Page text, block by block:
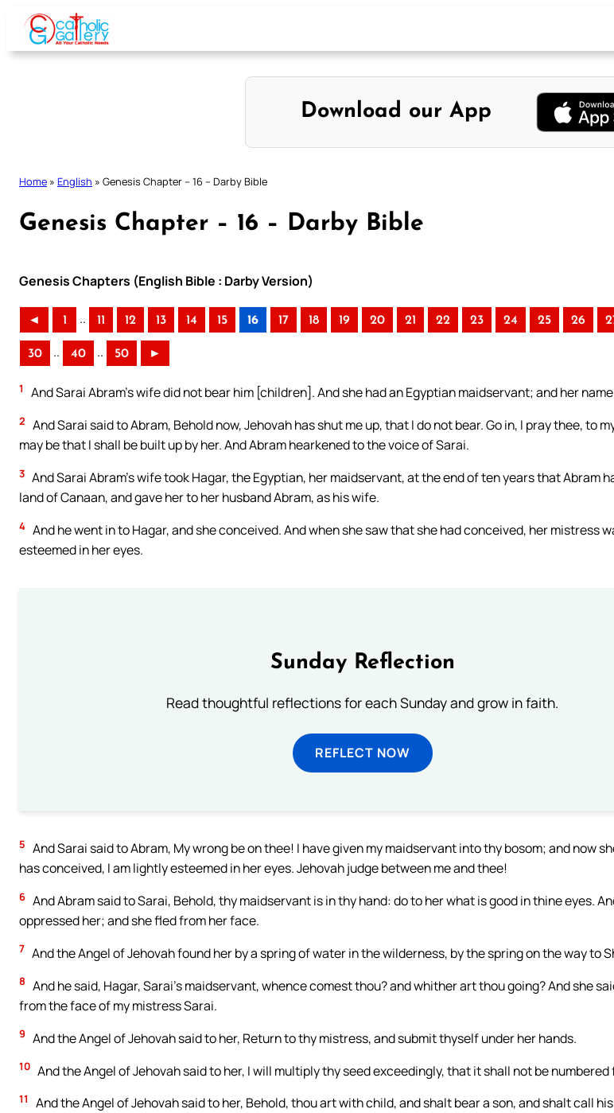
Skip
content
Download our App
Home » English » Genesis Chapter – 16 – Darby Bible
Genesis Chapter – 16 – Darby Bible
Genesis Chapters (English Bible : Darby Version)
◄ 1 .. 11 12 13 14 15 16 17 18 19 20 21 22 23 24 25 26
30 .. 40 .. 50 ►
1 And Sarai Abram’s wife did not bear him [children]. And she had an Egyptian maidservant; and her
2 And Sarai said to Abram, Behold now, Jehovah has shut me up, that I do not bear. Go in, I pray thee, to
may be that I shall be built up by her. And Abram hearkened to the voice of Sarai.
3 And Sarai Abram’s wife took Hagar, the Egyptian, her maidservant, at the end of ten years that Abram
land of Canaan, and gave her to her husband Abram, as his wife.
4 And he went in to Hagar, and she conceived. And when she saw that she had conceived, her mistress
esteemed in her eyes.
Sunday Reflection
Read thoughtful reflections for each Sunday and grow in faith.
REFLECT NOW
5 And Sarai said to Abram, My wrong be on thee! I have given my maidservant into thy bosom; and now
has conceived, I am lightly esteemed in her eyes. Jehovah judge between me and thee!
6 And Abram said to Sarai, Behold, thy maidservant is in thy hand: do to her what is good in thine eyes.
oppressed her; and she fled from her face.
7 And the Angel of Jehovah found her by a spring of water in the wilderness, by the spring on the way to
8 And he said, Hagar, Sarai’s maidservant, whence comest thou? and whither art thou going? And she
from the face of my mistress Sarai.
9 And the Angel of Jehovah said to her, Return to thy mistress, and submit thyself under her hands.
10 And the Angel of Jehovah said to her, I will multiply thy seed exceedingly, that it shall not be
11
And the Angel of Jehovah said to her, Behold, thou art with child, and shalt bear a son, and shalt call